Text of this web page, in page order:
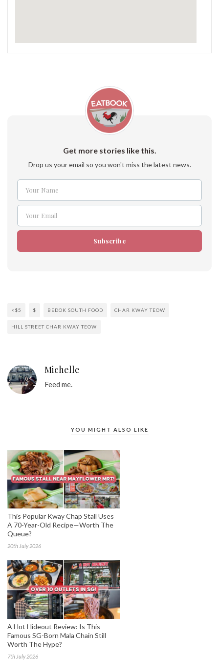
Get more stories like this.
Drop us your email so you won't miss the latest news.
Name
Your Name
Email
Your Email
Subscribe
<$5 $ BEDOK SOUTH FOOD CHAR KWAY TEOW
HILL STREET CHAR KWAY TEOW
Michelle
Feed me.
YOU MIGHT ALSO LIKE
This Popular Kway Chap Stall Uses
A 70-Year-Old Recipe—Worth The
Queue?
20th July 2026
A Hot Hideout Review: Is This
Famous SG-Born Mala Chain Still
Worth The Hype?
7th July 2026